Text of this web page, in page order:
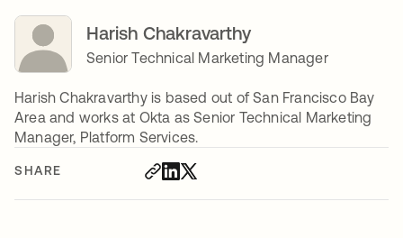
SHARE
Harish Chakravarthy
Senior Technical Marketing Manager
Harish Chakravarthy is based out of San Francisco Bay
Area and works at Okta as Senior Technical Marketing
Manager, Platform Services.